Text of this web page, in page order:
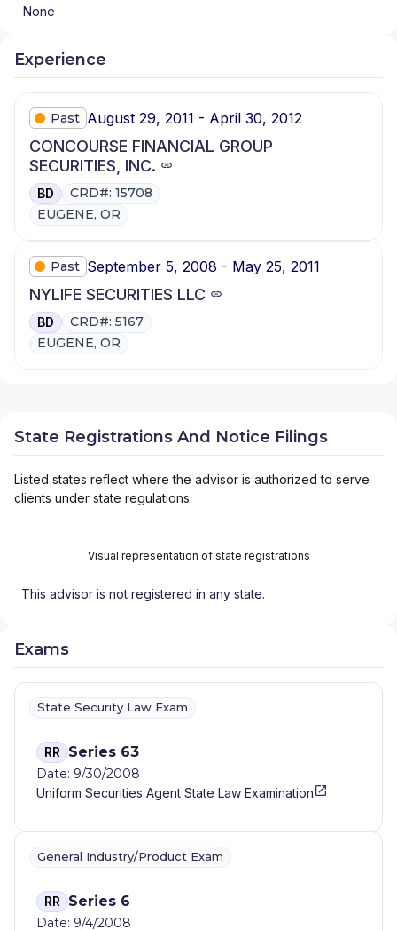
None
Experience
Past August 29, 2011 - April 30, 2012
CONCOURSE FINANCIAL GROUP
SECURITIES, INC.
BD
CRD#: 15708
EUGENE, OR
Past September 5, 2008 - May 25, 2011
NYLIFE SECURITIES LLC
BD
CRD#: 5167
EUGENE, OR
State Registrations And Notice Filings
Listed states reflect where the advisor is authorized to serve
clients under state regulations.
Visual representation of state registrations
This advisor is not registered in any state.
Exams
State Security Law Exam
RR Series 63
Date: 9/30/2008
Uniform Securities Agent State Law Examination
General Industry/Product Exam
RR Series 6
Date: 9/4/2008